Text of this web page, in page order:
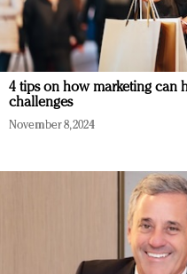
4 tips on how marketing can
challenges
November 8, 2024